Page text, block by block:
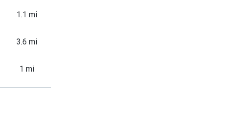
1.1 mi
3.6 mi
1 mi